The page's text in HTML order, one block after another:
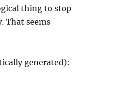
thing to stop
That seems
generated):